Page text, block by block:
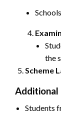
the
Scheme
Additional
Students